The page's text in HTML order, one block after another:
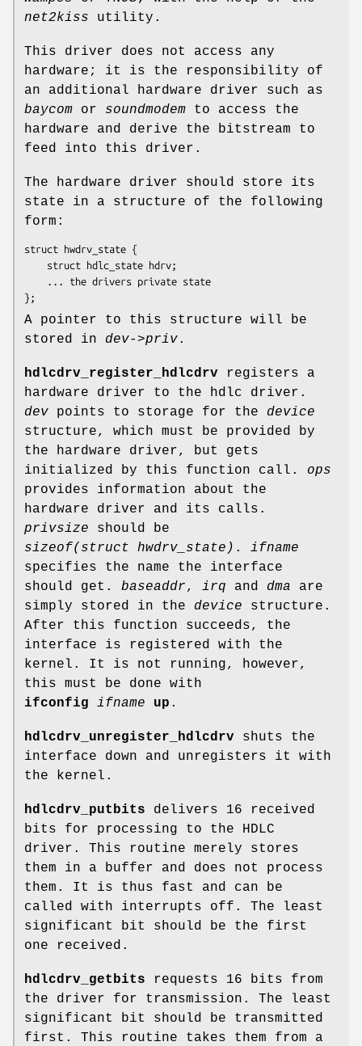
net2kiss utility.
This driver does not access any
hardware; it is the responsibility of
an additional hardware driver such as
baycom or soundmodem to access the
hardware and derive the bitstream to
feed into this driver.
The hardware driver should store its
state in a structure of the following
form:
struct hwdrv_state {
	struct hdlc_state
hdrv;
};
A pointer to this structure will be
stored in dev->priv.
hdlcdrv_register_hdlcdrv registers a
hardware driver to the hdlc driver.
dev points to storage for the device
structure, which must be provided by
the hardware driver, but gets
initialized by this function call. ops
provides information about the
hardware driver and its calls.
privsize should be
sizeof(struct hwdrv_state) . ifname
specifies the name the interface
should get. baseaddr, irq and dma are
simply stored in the device structure.
After this function succeeds, the
interface is registered with the
kernel. It is not running, however,
this must be done with
ifconfig ifname up .
hdlcdrv_unregister_hdlcdrv shuts the
interface down and unregisters it with
the kernel.
hdlcdrv_putbits delivers 16 received
bits for processing to the HDLC
driver. This routine merely stores
them in a buffer and does not process
them. It is thus fast and can be
called with interrupts off. The least
significant bit should be the first
one received.
hdlcdrv_getbits requests 16 bits from
the driver for transmission. The least
significant bit should be transmitted
first. This routine takes them from a